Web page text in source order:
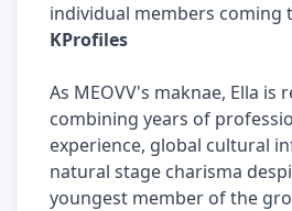
individual members coming
KProfiles
As MEOVV's maknae, Ella is
combining years of
experience, global cultural
natural stage charisma
youngest member of the